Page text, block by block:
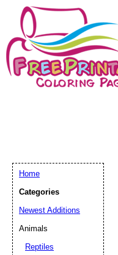
Home
Categories
Newest Additions
Animals
Reptiles